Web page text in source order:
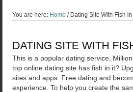
You are here: Home /Dating Site With Fish In
DATING SITE WITH
This is a popular dating service,
top online dating site has fish in it?
sites and apps. Free dating and
experience. To help you create the